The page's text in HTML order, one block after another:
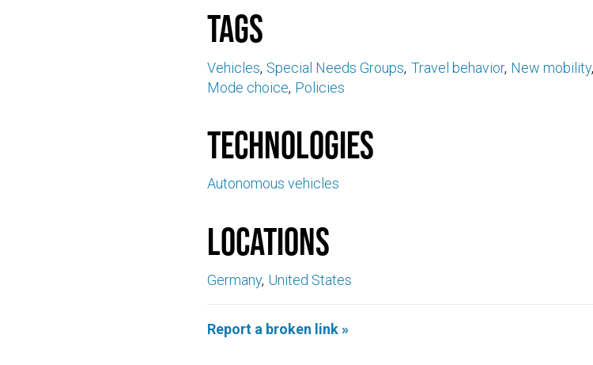
Tags
Vehicles Special Needs Groups Travel behavior New mobility
Mode choice Policies
Technologies
Autonomous vehicles
Locations
Germany United States
Report a broken link »